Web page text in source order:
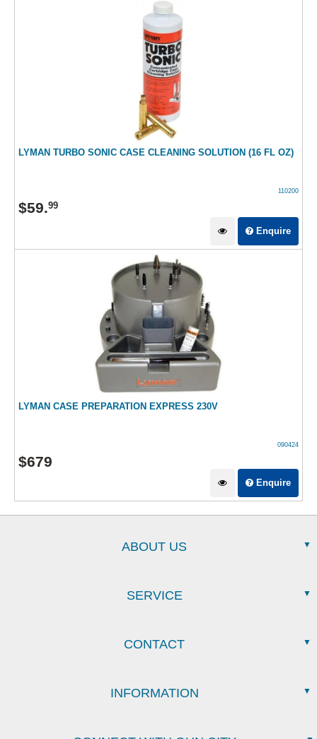
LYMAN TURBO SONIC CASE CLEANING SOLUTION (16 FL OZ)
110200
$59.99
Enquire
LYMAN CASE PREPARATION EXPRESS 230V
090424
$679
Enquire
ABOUT US
SERVICE
CONTACT
INFORMATION